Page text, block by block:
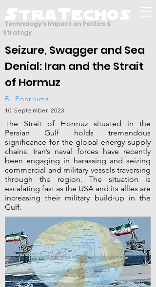
StraTechos
Technology's Impact on Politics &
Strategy
Seizure, Swagger and Sea
Denial: Iran and the Strait
of Hormuz
B. Poornima
10 September 2023
The Strait of Hormuz situated in the
Persian Gulf holds tremendous
significance for the global energy supply
chains. Iran’s naval forces have recently
been engaging in harassing and seizing
commercial and military vessels traversing
through the region. The situation is
escalating fast as the USA and its allies are
increasing their military build-up in the
Gulf.